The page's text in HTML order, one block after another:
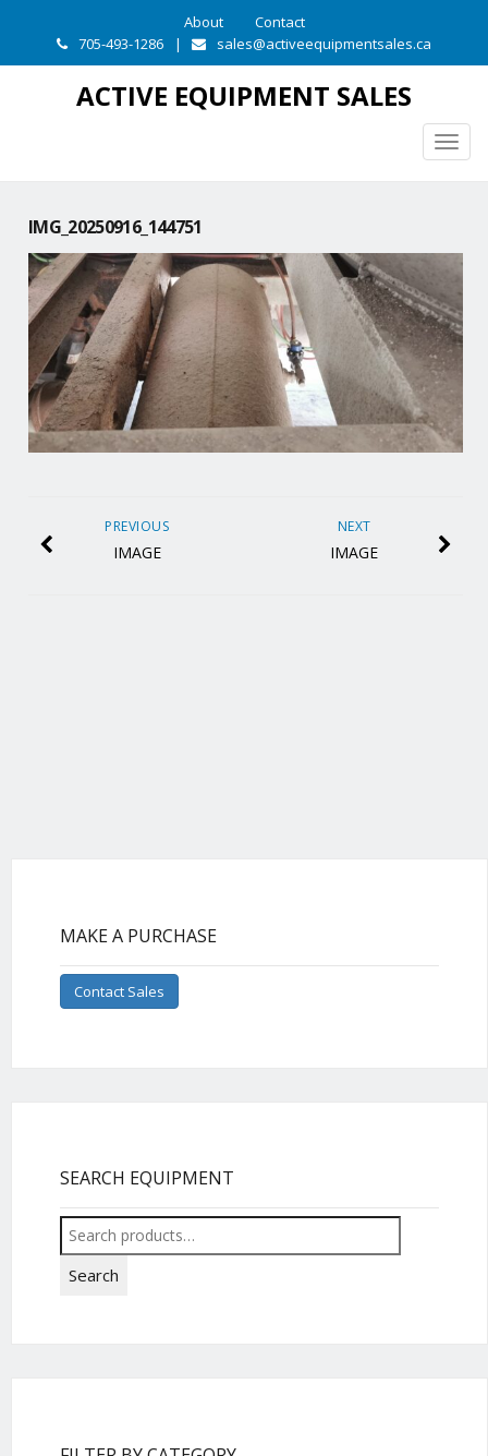
About
Contact
705-493-1286
| sales@activeequipmentsales.ca
ACTIVE EQUIPMENT SALES
IMG_20250916_144751
NEXT
IMAGE
PREVIOUS
IMAGE
MAKE A PURCHASE
Contact Sales
SEARCH EQUIPMENT
Search
for:
Search